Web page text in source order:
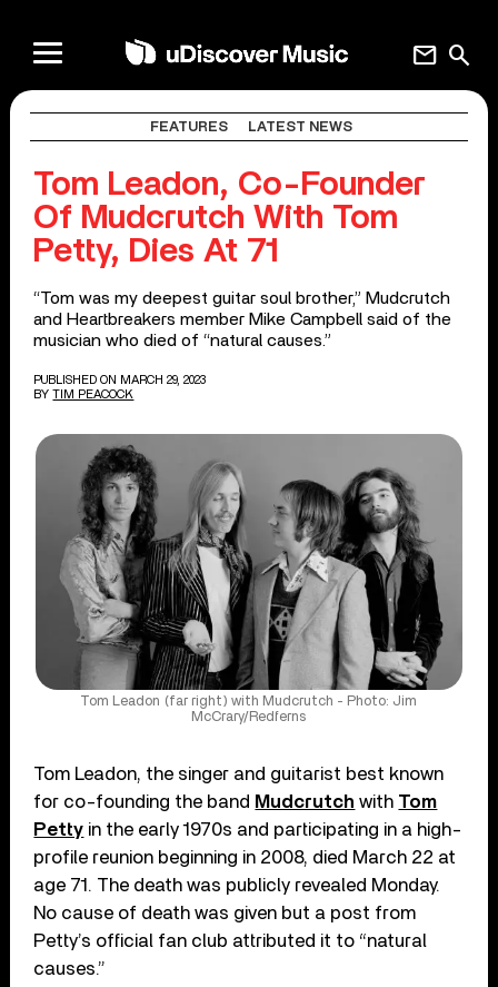
search
mail
FEATURES LATEST NEWS
Tom Leadon, Co-Founder
Of Mudcrutch With Tom
Petty, Dies At 71
“Tom was my deepest guitar soul brother,” Mudcrutch
and Heartbreakers member Mike Campbell said of the
musician who died of “natural causes.”
PUBLISHED ON MARCH 29, 2023
BY TIM PEACOCK
Tom Leadon (far right) with Mudcrutch - Photo: Jim
McCrary/Redferns
Tom Leadon, the singer and guitarist best known
for co-founding the band Mudcrutch with Tom
Petty in the early 1970s and participating in a high-
profile reunion beginning in 2008, died March 22 at
age 71. The death was publicly revealed Monday.
No cause of death was given but a post from
Petty’s official fan club attributed it to “natural
causes.”